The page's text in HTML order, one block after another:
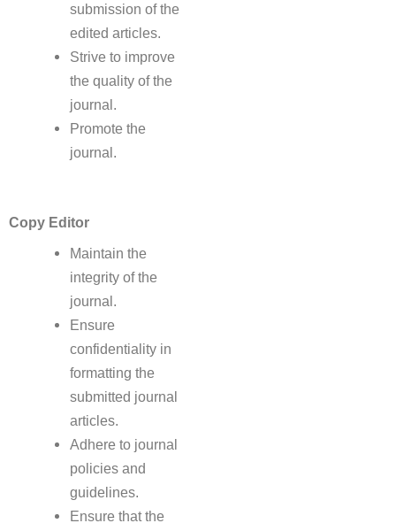
submission of the
edited articles.
Strive to improve
the quality of the
journal.
Promote the
journal.
Copy Editor
Maintain the
integrity of the
journal.
Ensure
confidentiality in
formatting the
submitted journal
articles.
Adhere to journal
policies and
guidelines.
Ensure that the